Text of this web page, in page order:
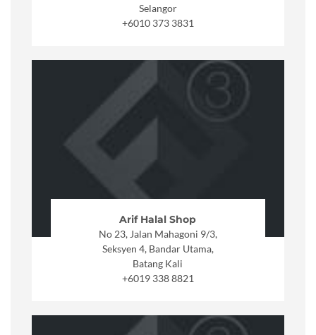
Selangor
+6010 373 3831
Arif Halal Shop
No 23, Jalan Mahagoni 9/3,
Seksyen 4, Bandar Utama,
Batang Kali
+6019 338 8821